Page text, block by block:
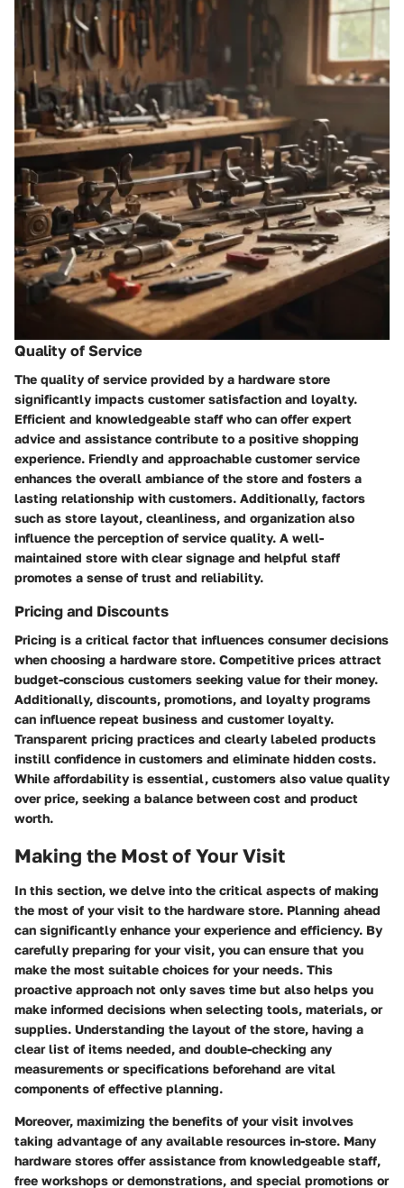
Quality of Service
The quality of service provided by a hardware store
significantly impacts customer satisfaction and loyalty.
Efficient and knowledgeable staff who can offer expert
advice and assistance contribute to a positive shopping
experience. Friendly and approachable customer service
enhances the overall ambiance of the store and fosters a
lasting relationship with customers. Additionally, factors
such as store layout, cleanliness, and organization also
influence the perception of service quality. A well-
maintained store with clear signage and helpful staff
promotes a sense of trust and reliability.
Pricing and Discounts
Pricing is a critical factor that influences consumer decisions
when choosing a hardware store. Competitive prices attract
budget-conscious customers seeking value for their money.
Additionally, discounts, promotions, and loyalty programs
can influence repeat business and customer loyalty.
Transparent pricing practices and clearly labeled products
instill confidence in customers and eliminate hidden costs.
While affordability is essential, customers also value quality
over price, seeking a balance between cost and product
worth.
Making the Most of Your Visit
In this section, we delve into the critical aspects of making
the most of your visit to the hardware store. Planning ahead
can significantly enhance your experience and efficiency. By
carefully preparing for your visit, you can ensure that you
make the most suitable choices for your needs. This
proactive approach not only saves time but also helps you
make informed decisions when selecting tools, materials, or
supplies. Understanding the layout of the store, having a
clear list of items needed, and double-checking any
measurements or specifications beforehand are vital
components of effective planning.
Moreover, maximizing the benefits of your visit involves
taking advantage of any available resources in-store. Many
hardware stores offer assistance from knowledgeable staff,
free workshops or demonstrations, and special promotions or